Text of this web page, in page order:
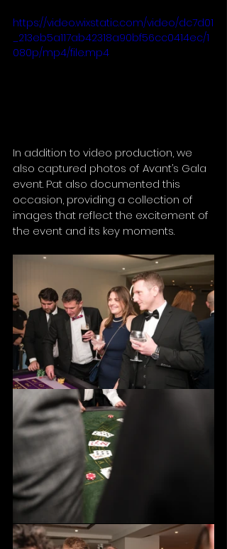
https://video.wixstatic.com/video/dc7d01
_213eb5a117ab42318a90bf56cc0414ec/1
080p/mp4/file.mp4
In addition to video production, we
also captured photos of Avant’s Gala
event. Pat also documented this
occasion, providing a collection of
images that reflect the excitement of
the event and its key moments.